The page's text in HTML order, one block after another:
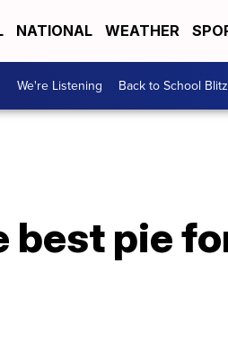
NATIONAL WEATHER
We're Listening Back to School Blitz
best pie